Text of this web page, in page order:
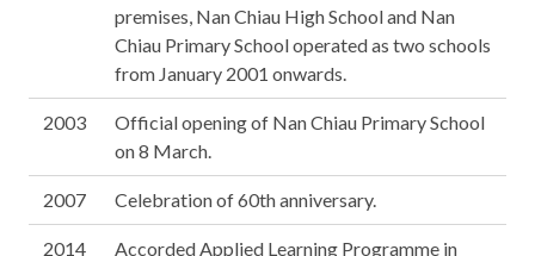
premises, Nan Chiau High School and Nan
Chiau Primary School operated as two schools
from January 2001 onwards.
2003
Official opening of Nan Chiau Primary School
on 8 March.
2007 Celebration of 60th anniversary.
2014 Accorded Applied Learning Programme in